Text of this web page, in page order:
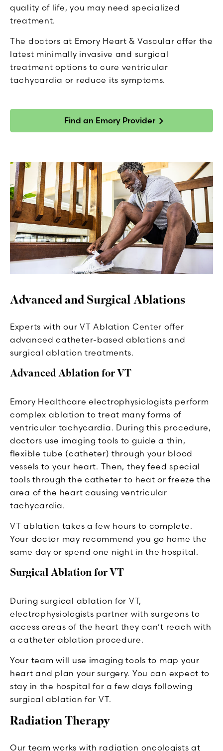
quality of life, you may need specialized
treatment.
The doctors at Emory Heart & Vascular offer the
latest minimally invasive and surgical
treatment options to cure ventricular
tachycardia or reduce its symptoms.
Find an Emory Provider
Advanced and Surgical Ablations
Experts with our VT Ablation Center offer
advanced catheter-based ablations and
surgical ablation treatments.
Advanced Ablation for VT
Emory Healthcare electrophysiologists perform
complex ablation to treat many forms of
ventricular tachycardia. During this procedure,
doctors use imaging tools to guide a thin,
flexible tube (catheter) through your blood
vessels to your heart. Then, they feed special
tools through the catheter to heat or freeze the
area of the heart causing ventricular
tachycardia.
VT ablation takes a few hours to complete.
Your doctor may recommend you go home the
same day or spend one night in the hospital.
Surgical Ablation for VT
During surgical ablation for VT,
electrophysiologists partner with surgeons to
access areas of the heart they can’t reach with
a catheter ablation procedure.
Your team will use imaging tools to map your
heart and plan your surgery. You can expect to
stay in the hospital for a few days following
surgical ablation for VT.
Radiation Therapy
Our team works with radiation oncologists at